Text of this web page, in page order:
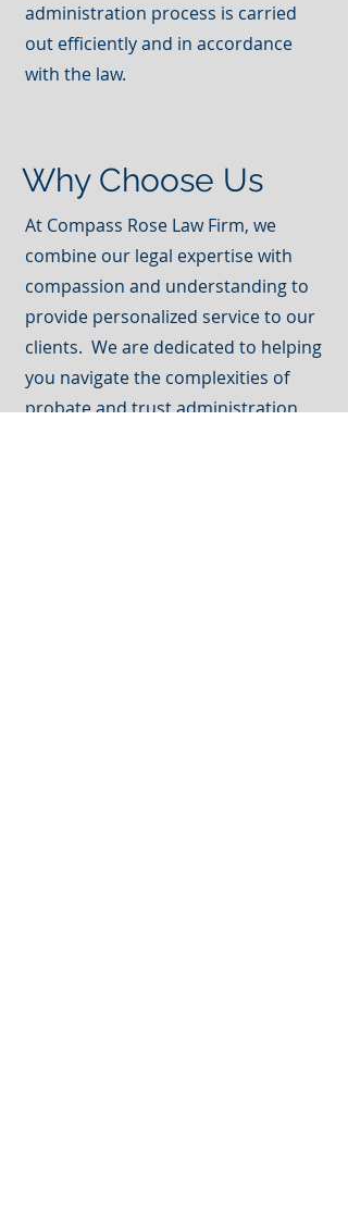
administration process is carried
out efficiently and in accordance
with the law.
Why Choose Us
At Compass Rose Law Firm, we
combine our legal expertise with
compassion and understanding to
provide personalized service to our
clients. We are dedicated to helping
you navigate the complexities of
probate and trust administration,